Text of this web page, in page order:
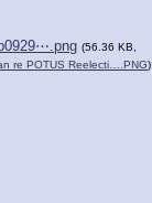
(56.36 KB,
re POTUS Reelecti….PNG)